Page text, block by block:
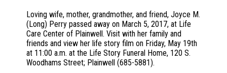
Loving wife, mother, grandmother, and friend, Joyce M.
(Long) Perry passed away on March 5, 2017, at Life
Care Center of Plainwell. Visit with her family and
friends and view her life story film on Friday, May 19th
at 11:00 a.m. at the Life Story Funeral Home, 120 S.
Woodhams Street; Plainwell (685-5881).